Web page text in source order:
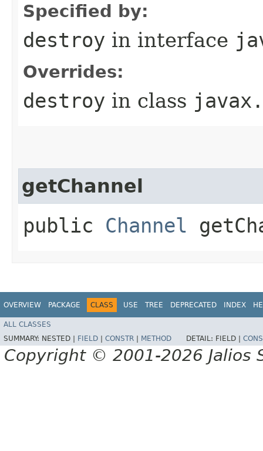
Specified by:
destroy in interface
Overrides:
destroy in class
getChannel
public Channel
OVERVIEW PACKAGE CLASS USE TREE DEPRECATED INDEX
ALL CLASSES
SUMMARY: NESTED | FIELD CONSTR METHOD DETAIL: FIELD |
Copyright © 2001-2026 Jalios